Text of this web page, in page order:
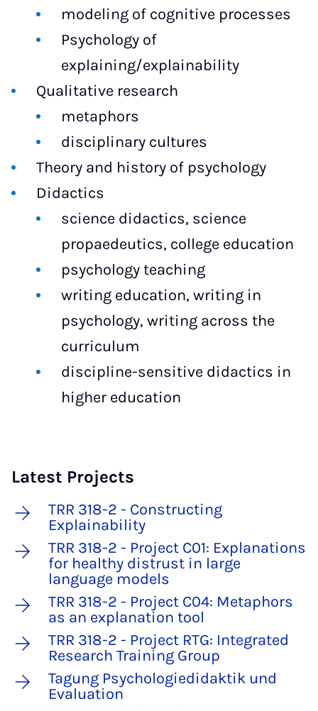
modeling of cognitive processes
Psychology of
explaining/explainability
Qualitative research
metaphors
disciplinary cultures
Theory and history of psychology
Didactics
science didactics, science
propaedeutics, college education
psychology teaching
writing education, writing in
psychology, writing across the
curriculum
discipline-sensitive didactics in
higher education
Latest Projects
TRR 318-2 - Constructing
Explainability
TRR 318-2 - Project C01: Explanations
for healthy distrust in large
language models
TRR 318-2 - Project C04: Metaphors
as an explanation tool
TRR 318-2 - Project RTG: Integrated
Research Training Group
Tagung Psychologiedidaktik und
Evaluation